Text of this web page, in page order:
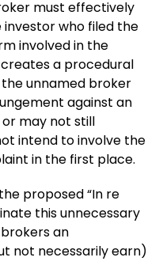
must effectively
who filed the
involved in the
a procedural
unnamed broker
against an
may not still
intend to involve the
in the first place.
proposed “In re
this unnecessary
an
not necessarily earn)